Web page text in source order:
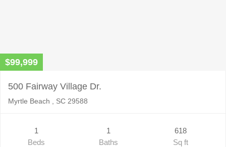
$99,999
500 Fairway Village Dr.
Myrtle Beach , SC 29588
1
Beds
1
Baths
618
Sq ft